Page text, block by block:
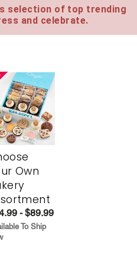
selection of top trending
and celebrate.
Own
- $89.99
To Ship